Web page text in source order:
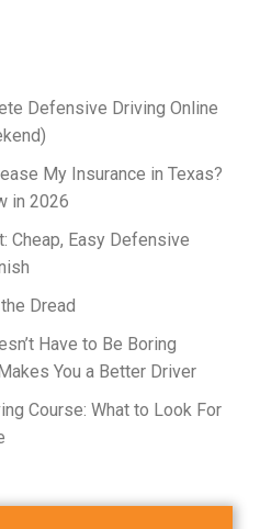
Defensive Driving Online
My Insurance in Texas?
in 2026
Cheap, Easy Defensive
Dread
Have to Be Boring
You a Better Driver
Course: What to Look For